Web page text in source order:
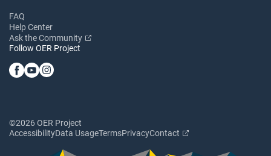
FAQ
Help Center
Ask the Community
Follow OER Project
©2026 OER Project
AccessibilityData UsageTermsPrivacyContact